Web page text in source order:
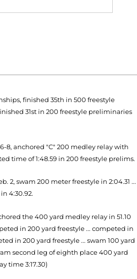
finished 35th in 500 freestyle
31st in 200 freestyle preliminaries
8, anchored "C" 200 medley relay with
time of 1:48.59 in 200 freestyle prelims.
2, swam 200 meter freestyle in 2:04.31 ...
4:30.92.
the 400 yard medley relay in 51.10
in 200 yard freestyle ... competed in
in 200 yard freestyle ... swam 100 yard
second leg of eighth place 400 yard
time 3:17.30)